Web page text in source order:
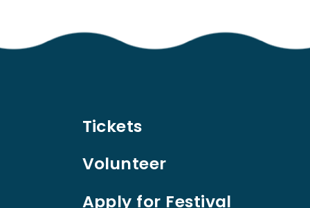
Tickets
Volunteer
Apply for Festival